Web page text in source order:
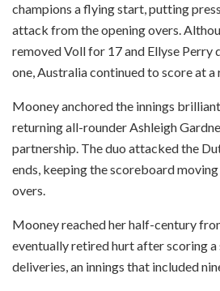
champions a flying start, putting
attack from the opening overs.
removed Voll for 17 and Ellyse Perry
one, Australia continued to score at a
Mooney anchored the innings
returning all-rounder Ashleigh
partnership. The duo attacked the
ends, keeping the scoreboard
overs.
Mooney reached her half-century
eventually retired hurt after scoring
deliveries, an innings that included